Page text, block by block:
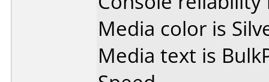
Media color is
Media text is